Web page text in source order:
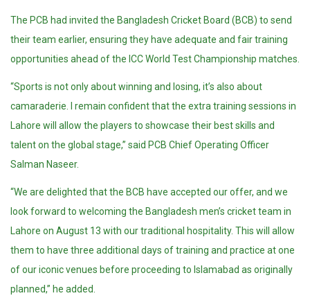
The PCB had invited the Bangladesh Cricket Board (BCB) to send
their team earlier, ensuring they have adequate and fair training
opportunities ahead of the ICC World Test Championship matches.
“Sports is not only about winning and losing, it’s also about
camaraderie. I remain confident that the extra training sessions in
Lahore will allow the players to showcase their best skills and
talent on the global stage,” said PCB Chief Operating Officer
Salman Naseer.
“We are delighted that the BCB have accepted our offer, and we
look forward to welcoming the Bangladesh men’s cricket team in
Lahore on August 13 with our traditional hospitality. This will allow
them to have three additional days of training and practice at one
of our iconic venues before proceeding to Islamabad as originally
planned,” he added.